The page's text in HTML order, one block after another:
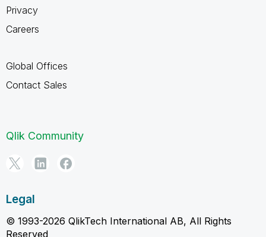
Privacy
Careers
Global Offices
Contact Sales
Qlik Community
Legal
© 1993-2026 QlikTech International AB, All Rights
Reserved